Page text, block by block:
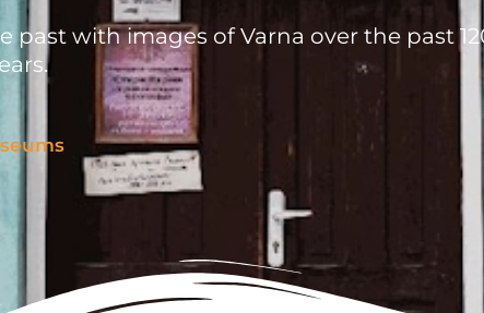
with images of Varna over the past